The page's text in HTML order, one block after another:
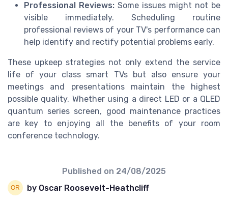
Professional Reviews: Some issues might not be
visible immediately. Scheduling routine
professional reviews of your TV's performance can
help identify and rectify potential problems early.
These upkeep strategies not only extend the service
life of your class smart TVs but also ensure your
meetings and presentations maintain the highest
possible quality. Whether using a direct LED or a QLED
quantum series screen, good maintenance practices
are key to enjoying all the benefits of your room
conference technology.
Published on 24/08/2025
by Oscar Roosevelt-Heathcliff